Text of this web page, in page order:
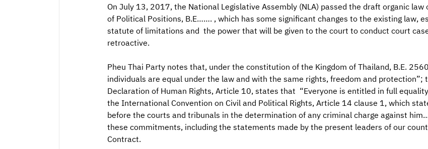
On July 13, 2017, the National Legislative Assembly (NLA) passed the draft organic
of Political Positions, B.E……. , which has some significant changes to the existing law,
statute of limitations and the power that will be given to the court to conduct court
retroactive.
Pheu Thai Party notes that, under the constitution of the Kingdom of Thailand, B.E.
individuals are equal under the law and with the same rights, freedom and protection”;
Declaration of Human Rights, Article 10, states that “Everyone is entitled in full
the International Convention on Civil and Political Rights, Article 14 clause 1, which
before the courts and tribunals in the determination of any criminal charge against
these commitments, including the statements made by the present leaders of our
Contract.